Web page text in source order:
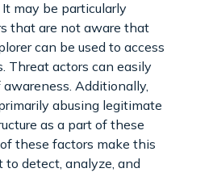
may be particularly
that are not aware that
can be used to access
Threat actors can easily
Additionally,
abusing legitimate
as a part of these
these factors make this
to detect, analyze, and